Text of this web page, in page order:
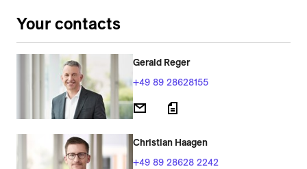
Your contacts
Gerald Reger
+49 89 28628155
Christian Haagen
+49 89 28628 2242